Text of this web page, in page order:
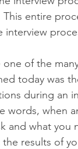
entire
one of the
today was
during an
words, when
and what
results of